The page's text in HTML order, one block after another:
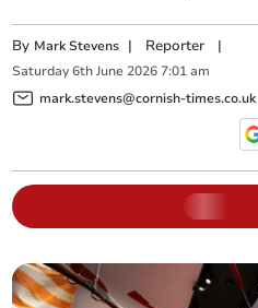
By Mark Stevens | Reporter |
Saturday 6th June 2026 7:01 am
mark.stevens@cornish-times.co.uk